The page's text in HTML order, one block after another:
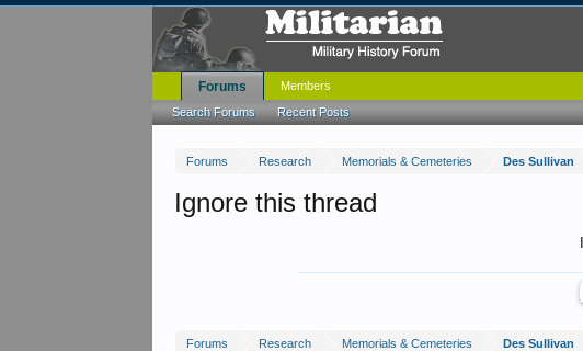
Forums Research Memorials & Cemeteries Des Sullivan
Ignore this thread
Forums Research Memorials & Cemeteries Des Sullivan
Forums
Search Forums Recent Posts
Members